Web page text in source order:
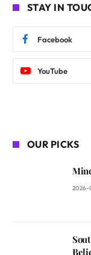
STAY IN
Facebook
YouTube
OUR PICKS
2026-